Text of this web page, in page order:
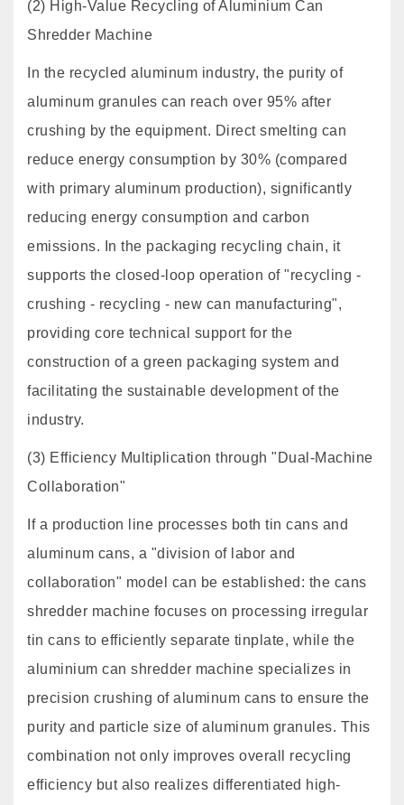
(2) High-Value Recycling of Aluminium Can
Shredder Machine
In the recycled aluminum industry, the purity of
aluminum granules can reach over 95% after
crushing by the equipment. Direct smelting can
reduce energy consumption by 30% (compared
with primary aluminum production), significantly
reducing energy consumption and carbon
emissions. In the packaging recycling chain, it
supports the closed-loop operation of "recycling -
crushing - recycling - new can manufacturing",
providing core technical support for the
construction of a green packaging system and
facilitating the sustainable development of the
industry.
(3) Efficiency Multiplication through "Dual-Machine
Collaboration"
If a production line processes both tin cans and
aluminum cans, a "division of labor and
collaboration" model can be established: the cans
shredder machine focuses on processing irregular
tin cans to efficiently separate tinplate, while the
aluminium can shredder machine specializes in
precision crushing of aluminum cans to ensure the
purity and particle size of aluminum granules. This
combination not only improves overall recycling
efficiency but also realizes differentiated high-